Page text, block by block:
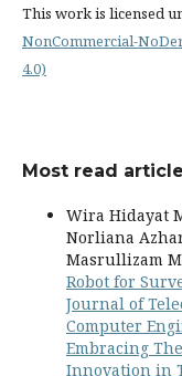
This work is licensed
NonCommercial-
4.0)
Most read
Wira Hidayat
Norliana
Masrullizam
Robot for
Journal of
Computer
Embracing
Innovation in